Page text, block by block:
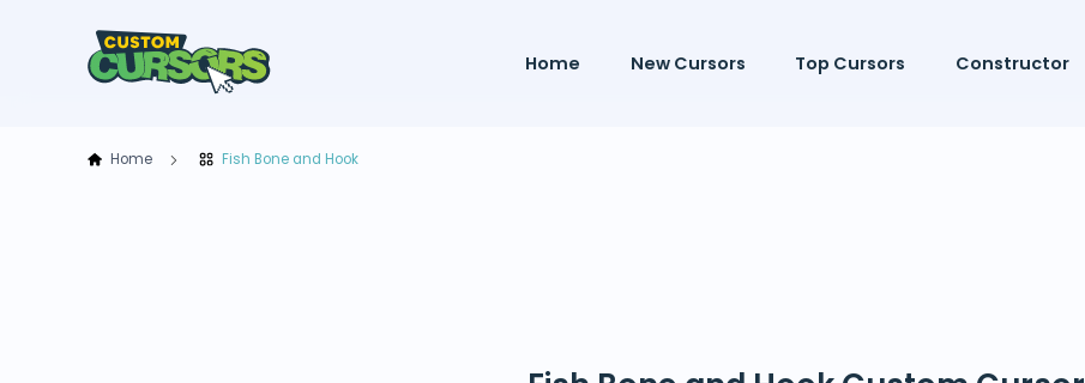
Home New Cursors Top Cursors Constructor
Home Fish Bone and Hook